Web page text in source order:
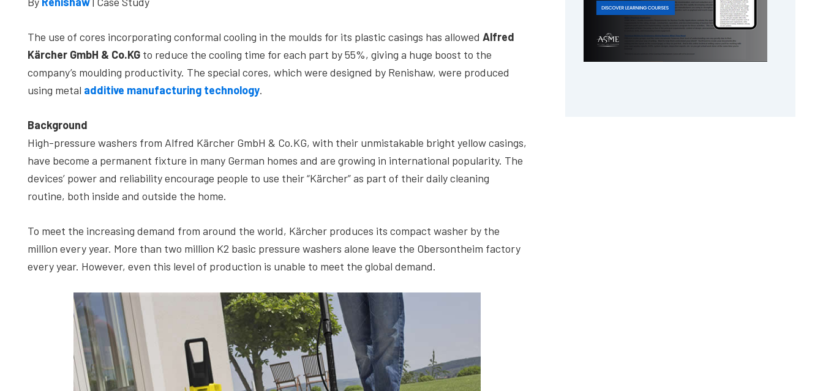
depth
studies,
resources,
interviews
with
and
events.
The use of cores incorporating conformal cooling in the moulds for its plastic casings has allowed Alfred
Kärcher GmbH & Co.KG to reduce the cooling time for each part by 55%, giving a huge boost to the
company’s moulding productivity. The special cores, which were designed by Renishaw, were produced
using metal additive manufacturing technology.
Background
High-pressure washers from Alfred Kärcher GmbH & Co.KG, with their unmistakable bright yellow casings,
have become a permanent fixture in many German homes and are growing in international popularity. The
devices’ power and reliability encourage people to use their “Kärcher” as part of their daily cleaning
routine, both inside and outside the home.
To meet the increasing demand from around the world, Kärcher produces its compact washer by the
million every year. More than two million K2 basic pressure washers alone leave the Obersontheim factory
every year. However, even this level of production is unable to meet the global demand.